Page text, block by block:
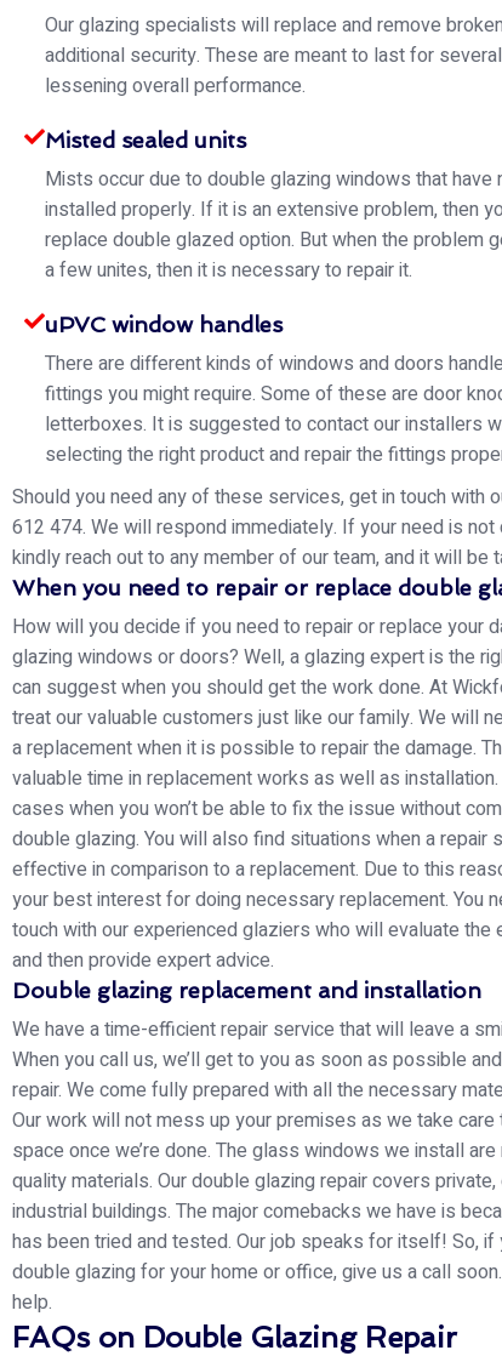
Our glazing specialists will replace and remove
additional security. These are meant to last for
lessening overall performance.
Misted sealed units
Mists occur due to double glazing windows that have
installed properly. If it is an extensive problem, then
replace double glazed option. But when the problem
a few unites, then it is necessary to repair it.
uPVC window handles
There are different kinds of windows and doors
fittings you might require. Some of these are door
letterboxes. It is suggested to contact our installers
selecting the right product and repair the fittings
Should you need any of these services, get in touch with
612 474. We will respond immediately. If your need is not
kindly reach out to any member of our team, and it will be
When you need to repair or replace double
How will you decide if you need to repair or replace your
glazing windows or doors? Well, a glazing expert is the
can suggest when you should get the work done. At
treat our valuable customers just like our family. We will
a replacement when it is possible to repair the damage.
valuable time in replacement works as well as
cases when you won’t be able to fix the issue without
double glazing. You will also find situations when a repair
effective in comparison to a replacement. Due to this
your best interest for doing necessary replacement. You
touch with our experienced glaziers who will evaluate the
and then provide expert advice.
Double glazing replacement and installation
We have a time-efficient repair service that will leave a
When you call us, we’ll get to you as soon as possible
repair. We come fully prepared with all the necessary
Our work will not mess up your premises as we take care
space once we’re done. The glass windows we install
quality materials. Our double glazing repair covers private,
industrial buildings. The major comebacks we have is
has been tried and tested. Our job speaks for itself! So, if
double glazing for your home or office, give us a call
help.
FAQs on Double Glazing Repair